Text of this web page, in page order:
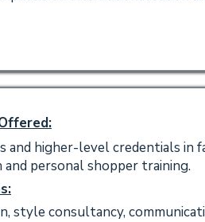
and higher-level credentials in
and personal shopper training.
style consultancy,